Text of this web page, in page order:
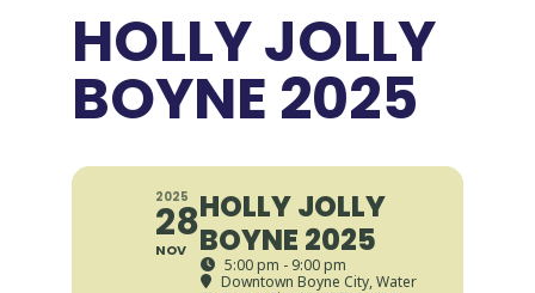
HOLLY JOLLY
BOYNE 2025
2025
28
NOV
HOLLY JOLLY
BOYNE 2025
5:00 pm - 9:00 pm
Downtown Boyne City, Water